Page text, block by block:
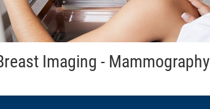
Imaging - Mammography